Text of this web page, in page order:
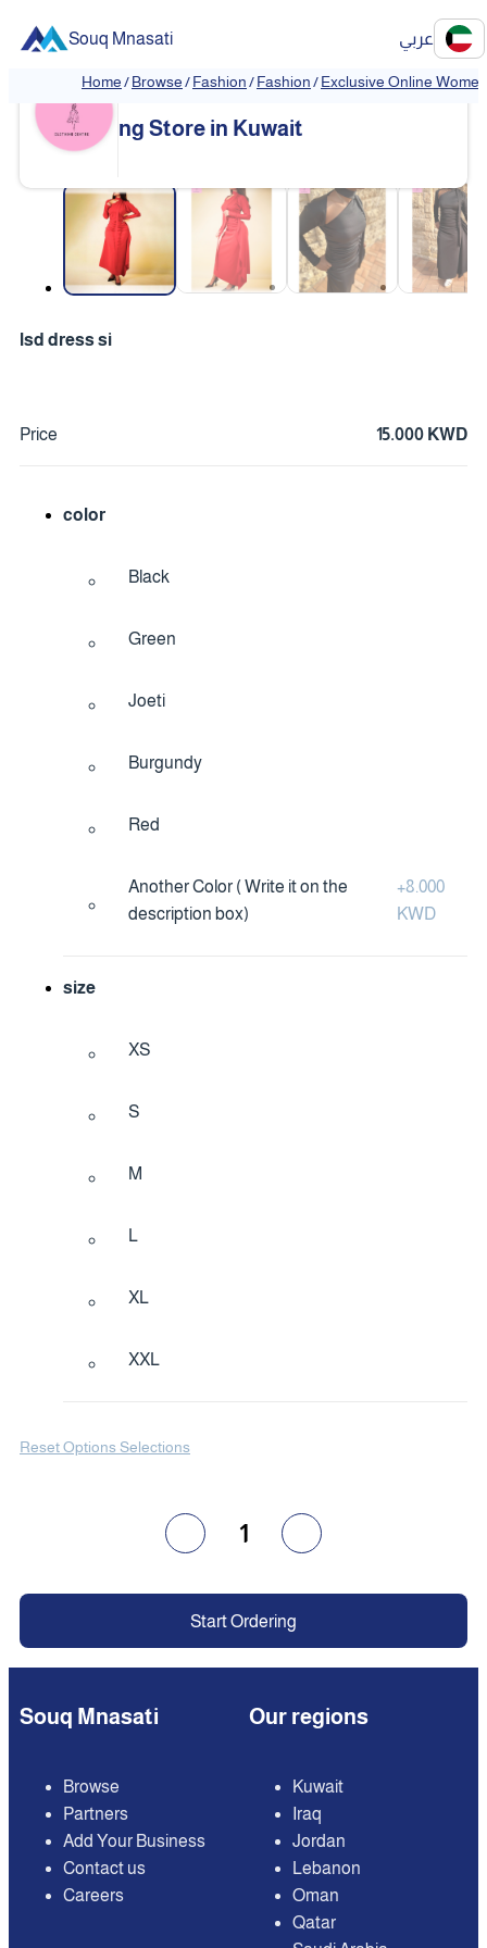
Souq Mnasati عربي
Home/Browse/Fashion/Fashion/Exclusive Online
❮ ❯
Exclusive Online Women's Clothi
ng Store in Kuwait
lsd dress si
Price 15.000 KWD
color
Black
Green
Joeti
Burgundy
Red
Another Color ( Write it on the
description box)
+8.000
KWD
size
XS
S
M
L
XL
XXL
Reset Options Selections
1
Start Ordering
Souq Mnasati
Browse
Partners
Add Your Business
Contact us
Careers
Our regions
Kuwait
Iraq
Jordan
Lebanon
Oman
Qatar